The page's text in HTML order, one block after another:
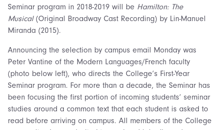
Seminar program in 2018-2019 will be Hamilton: The
Musical (Original Broadway Cast Recording) by Lin-Manuel
Miranda (2015).
Announcing the selection by campus email Monday was
Peter Vantine of the Modern Languages/French faculty
(photo below left), who directs the College’s First-Year
Seminar program. For more than a decade, the Seminar has
been focusing the first portion of incoming students’ seminar
studies around a common text that each student is asked to
read before arriving on campus. All members of the College